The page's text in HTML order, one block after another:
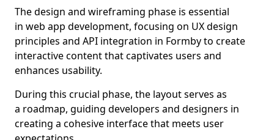
The design and wireframing phase is essential
in web app development, focusing on UX design
principles and API integration in Formby to create
interactive content that captivates users and
enhances usability.
During this crucial phase, the layout serves as
a roadmap, guiding developers and designers in
creating a cohesive interface that meets user